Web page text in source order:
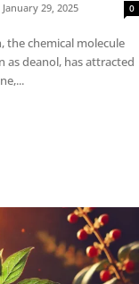
January 29, 2025 0
chemical molecule
deanol, has attracted